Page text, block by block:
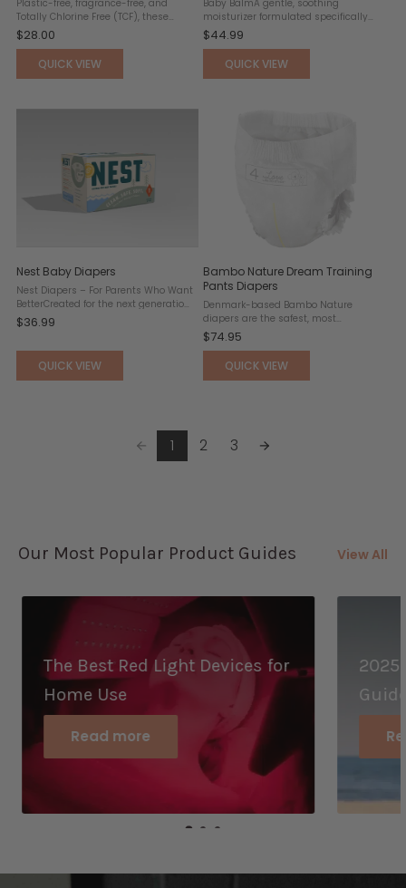
Plastic-free, fragrance-free, and
Totally Chlorine Free (TCF), these
ultra-soft wipes are made with 100%
water, plant, and mineral-derived
ingredients and sustainably sourced
FSC-certified wood ...
$28.00
QUICK VIEW
Baby BalmA gentle, soothing
moisturizer formulated specifically
for delicate, sensitive skin. Free from
lanolin and safe for use with cloth
diapers, this balm helps relieve a
wide range of common ...
$44.99
QUICK VIEW
Nest Baby Diapers
Nest Diapers – For Parents Who Want
BetterCreated for the next generation
—of children and caregivers. Nest
Diapers offer a smarter, cleaner, and
$36.99
QUICK VIEW
Bambo Nature Dream Training
Pants Diapers
Denmark-based Bambo Nature
diapers are the safest, most
responsible diapers on the market.
They are also the top-pick of Maia’s
private consulting clients, including
actress Jordana Brewster, who ...
$74.95
QUICK VIEW
1 2 3
Our Most Popular Product Guides View All
The Best Red Light Devices for
Home Use
Read more
2025